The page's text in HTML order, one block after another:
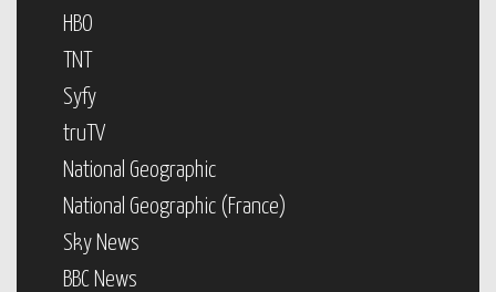
HBO
TNT
Syfy
truTV
National Geographic
National Geographic (France)
Sky News
BBC News